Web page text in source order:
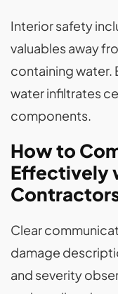
Interior safety
valuables away
containing water.
water infiltrates
components.
How to
Effectively
Clear
damage
and severity